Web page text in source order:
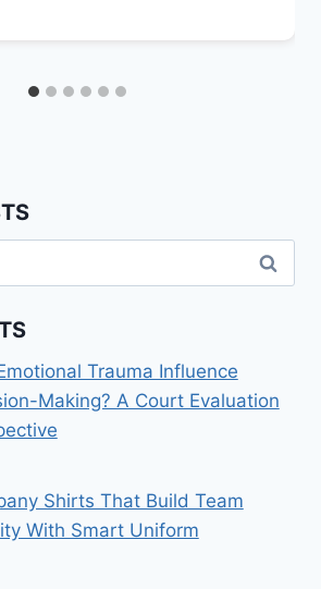
Trauma Influence
Making? A Court Evaluation
Shirts That Build Team
With Smart Uniform